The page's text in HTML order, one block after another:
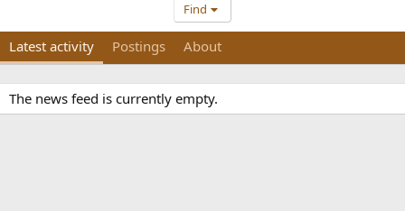
Find
Latest activity Postings About
The news feed is currently empty.